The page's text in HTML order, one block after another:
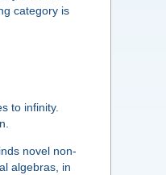
category is
to infinity.
novel non-
algebras, in